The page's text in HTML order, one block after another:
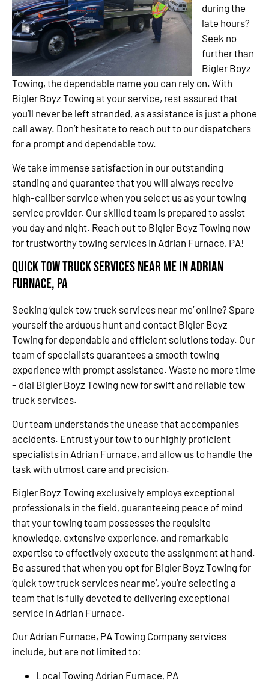
during the
late hours?
Seek no
further than
Bigler Boyz
Towing, the dependable name you can rely on. With
Bigler Boyz Towing at your service, rest assured that
you’ll never be left stranded, as assistance is just a phone
call away. Don’t hesitate to reach out to our dispatchers
for a prompt and dependable tow.
We take immense satisfaction in our outstanding
standing and guarantee that you will always receive
high-caliber service when you select us as your towing
service provider. Our skilled team is prepared to assist
you day and night. Reach out to Bigler Boyz Towing now
for trustworthy towing services in Adrian Furnace, PA!
Quick Tow Truck Services Near Me in Adrian
Furnace, PA
Seeking ‘quick tow truck services near me’ online? Spare
yourself the arduous hunt and contact Bigler Boyz
Towing for dependable and efficient solutions today. Our
team of specialists guarantees a smooth towing
experience with prompt assistance. Waste no more time
– dial Bigler Boyz Towing now for swift and reliable tow
truck services.
Our team understands the unease that accompanies
accidents. Entrust your tow to our highly proficient
specialists in Adrian Furnace, and allow us to handle the
task with utmost care and precision.
Bigler Boyz Towing exclusively employs exceptional
professionals in the field, guaranteeing peace of mind
that your towing team possesses the requisite
knowledge, extensive experience, and remarkable
expertise to effectively execute the assignment at hand.
Be assured that when you opt for Bigler Boyz Towing for
‘quick tow truck services near me’, you’re selecting a
team that is fully devoted to delivering exceptional
service in Adrian Furnace.
Our Adrian Furnace, PA Towing Company services
include, but are not limited to:
Local Towing Adrian Furnace, PA